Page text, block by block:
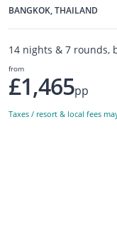
BANGKOK, THAILAND
14 nights & 7 rounds,
from
£1,465pp
Taxes / resort & local fees